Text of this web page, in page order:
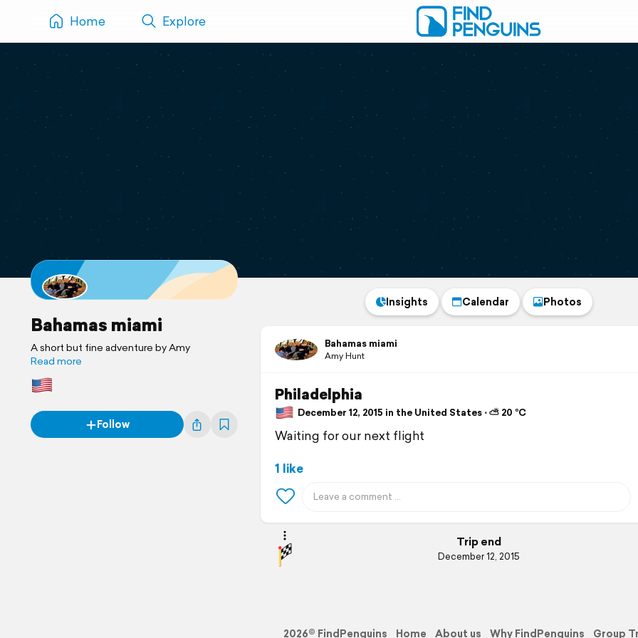
Home Explore
Bahamas miami
A short but fine adventure by Amy
Read more
Follow
Insights Calendar Photos
Bahamas miami
Amy Hunt
Philadelphia
December 12, 2015 in the United States ⋅ ⛅ 20 °C
Waiting for our next flight
1 like
Trip end
December 12, 2015
2026© FindPenguins Home About us Why FindPenguins Group